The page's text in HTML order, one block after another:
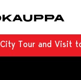
City Tour and Visit